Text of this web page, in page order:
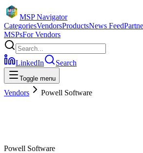
MSP Navigator
CategoriesVendorsProductsNews Feed
MSPsFor Vendors
LinkedIn Search
Toggle menu
Vendors Powell Software
Powell Software